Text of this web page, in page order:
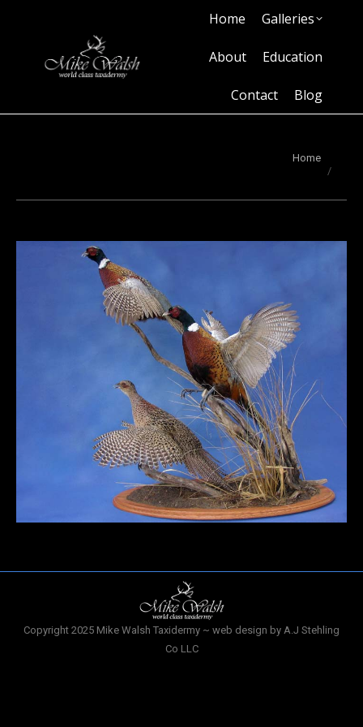
Home Galleries
About Education
Contact Blog
You are here:
Home
Copyright 2025 Mike Walsh Taxidermy ~ web design by A.J Stehling
Co LLC
About
Education
Contact
Blog